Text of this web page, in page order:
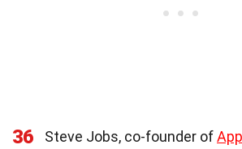
36 Steve Jobs, co-founder of